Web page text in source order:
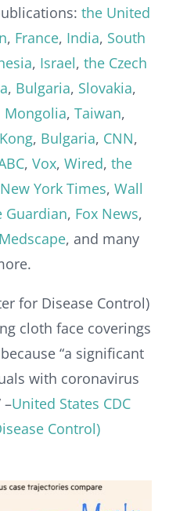
the United
, France, India, South
, Israel, the Czech
, Bulgaria, Slovakia,
Mongolia,Taiwan,
, Bulgaria, CNN,
,Vox,Wired,the
New York Times, Wall
Guardian, Fox News,
Medscape, and many
for Disease Control)
cloth face coverings
“a significant
with coronavirus
–United States CDC
Control)